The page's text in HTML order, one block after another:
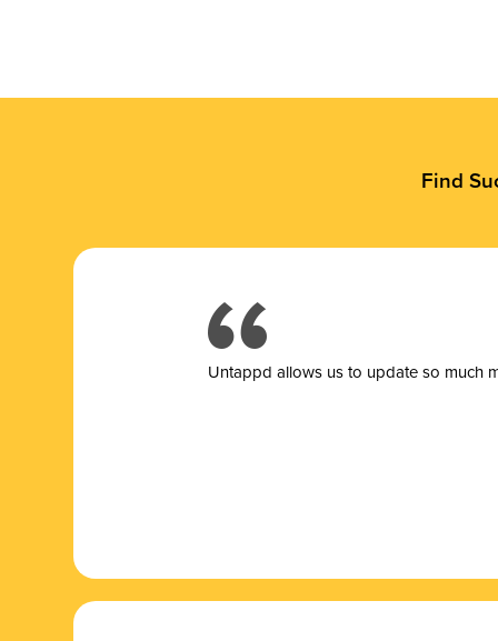
Find
Untappd allows us to update so much